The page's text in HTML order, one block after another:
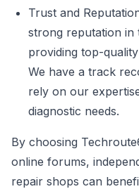
Trust and
strong reputation
providing top-
We have a track
rely on our
diagnostic needs.
By choosing
online forums,
repair shops can